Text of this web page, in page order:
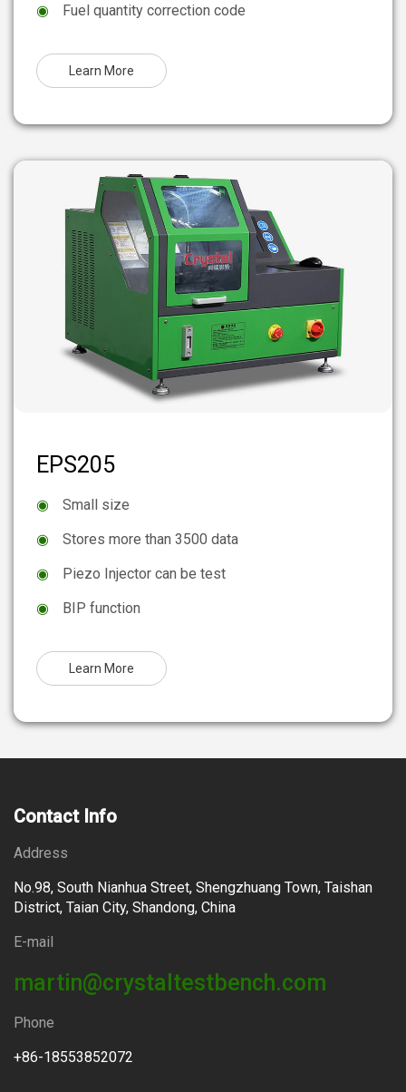
◉
Fuel quantity correction code
Learn More
EPS205
◉
Small size
◉
Stores more than 3500 data
◉
Piezo Injector can be test
◉
BIP function
Learn More
Contact Info
Address
No.98, South Nianhua Street, Shengzhuang Town, Taishan
District, Taian City, Shandong, China
E-mail
martin@crystaltestbench.com
Phone
+86-18553852072